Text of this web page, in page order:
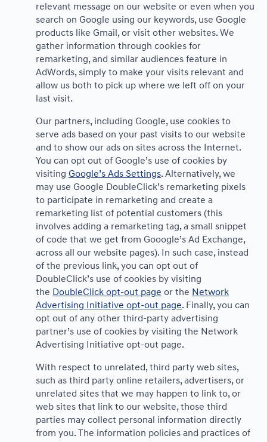
relevant message on our website or even when you
search on Google using our keywords, use Google
products like Gmail, or visit other websites. We
gather information through cookies for
remarketing, and similar audiences feature in
AdWords, simply to make your visits relevant and
allow us both to pick up where we left off on your
last visit.
Our partners, including Google, use cookies to
serve ads based on your past visits to our website
and to show our ads on sites across the Internet.
You can opt out of Google’s use of cookies by
visiting Google’s Ads Settings. Alternatively, we
may use Google DoubleClick’s remarketing pixels
to participate in remarketing and create a
remarketing list of potential customers (this
involves adding a remarketing tag, a small snippet
of code that we get from Gooogle’s Ad Exchange,
across all our website pages). In such case, instead
of the previous link, you can opt out of
DoubleClick’s use of cookies by visiting
the DoubleClick opt-out page or the Network
Advertising Initiative opt-out page. Finally, you can
opt out of any other third-party advertising
partner’s use of cookies by visiting the Network
Advertising Initiative opt-out page.
With respect to unrelated, third party web sites,
such as third party online retailers, advertisers, or
unrelated sites that we may happen to link to, or
web sites that link to our website, those third
parties may collect personal information directly
from you. The information policies and practices of